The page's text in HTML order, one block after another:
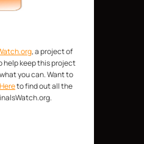
, a project of
help keep this project
you can. Want to
to find out all the